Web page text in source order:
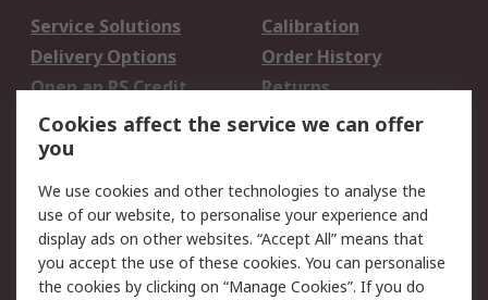
Service Solutions
Calibration
Delivery Options
Order History
Open an RS Credit
Account
Returns
Scheduled Orders
Legal
Cookie Policy
Email Security
Privacy Policy -
Website Terms
Cookies affect the service we can offer
you
We use cookies and other technologies to analyse the
use of our website, to personalise your experience and
display ads on other websites. “Accept All” means that
you accept the use of these cookies. You can personalise
the cookies by clicking on “Manage Cookies”. If you do